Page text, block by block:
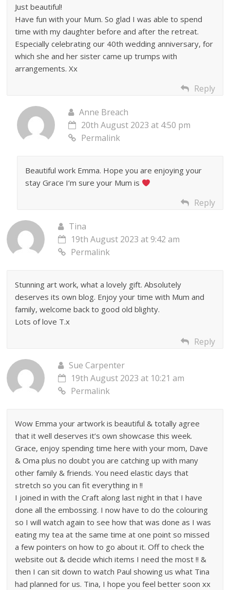
Just beautiful!
Have fun with your Mum. So glad I was able to spend
time with my daughter before and after the retreat.
Especially celebrating our 40th wedding anniversary, for
which she and her sister came up trumps with
arrangements. Xx
Reply
Anne Breach
20th August 2023 at 4:50 pm
Permalink
Beautiful work Emma. Hope you are enjoying your
stay Grace I’m sure your Mum is
Reply
Tina
19th August 2023 at 9:42 am
Permalink
Stunning art work, what a lovely gift. Absolutely
deserves its own blog. Enjoy your time with Mum and
family, welcome back to good old blighty.
Lots of love T.x
Reply
Sue Carpenter
19th August 2023 at 10:21 am
Permalink
Wow Emma your artwork is beautiful & totally agree
that it well deserves it’s own showcase this week.
Grace, enjoy spending time here with your mom, Dave
& Oma plus no doubt you are catching up with many
other family & friends. You need elastic days that
stretch so you can fit everything in !!
I joined in with the Craft along last night in that I have
done all the embossing. I now have to do the colouring
so I will watch again to see how that was done as I was
eating my tea at the same time at one point so missed
a few pointers on how to go about it. Off to check the
website out & decide which items I need the most !! &
then I can sit down to watch Paul showing us what Tina
had planned for us. Tina, I hope you feel better soon xx